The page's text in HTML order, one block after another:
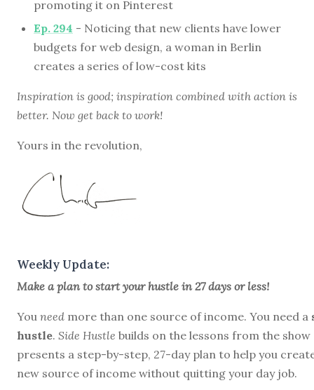
promoting it on Pinterest
Ep. 294 - Noticing that new clients have lower
budgets for web design, a woman in Berlin
creates a series of low-cost kits
Inspiration is good; inspiration combined with action is
better. Now get back to work!
Yours in the revolution,
Weekly Update:
Make a plan to start your hustle in 27 days or less!
You need more than one source of income. You need a
hustle. Side Hustle builds on the lessons from the show
presents a step-by-step, 27-day plan to help you
new source of income without quitting your day job.